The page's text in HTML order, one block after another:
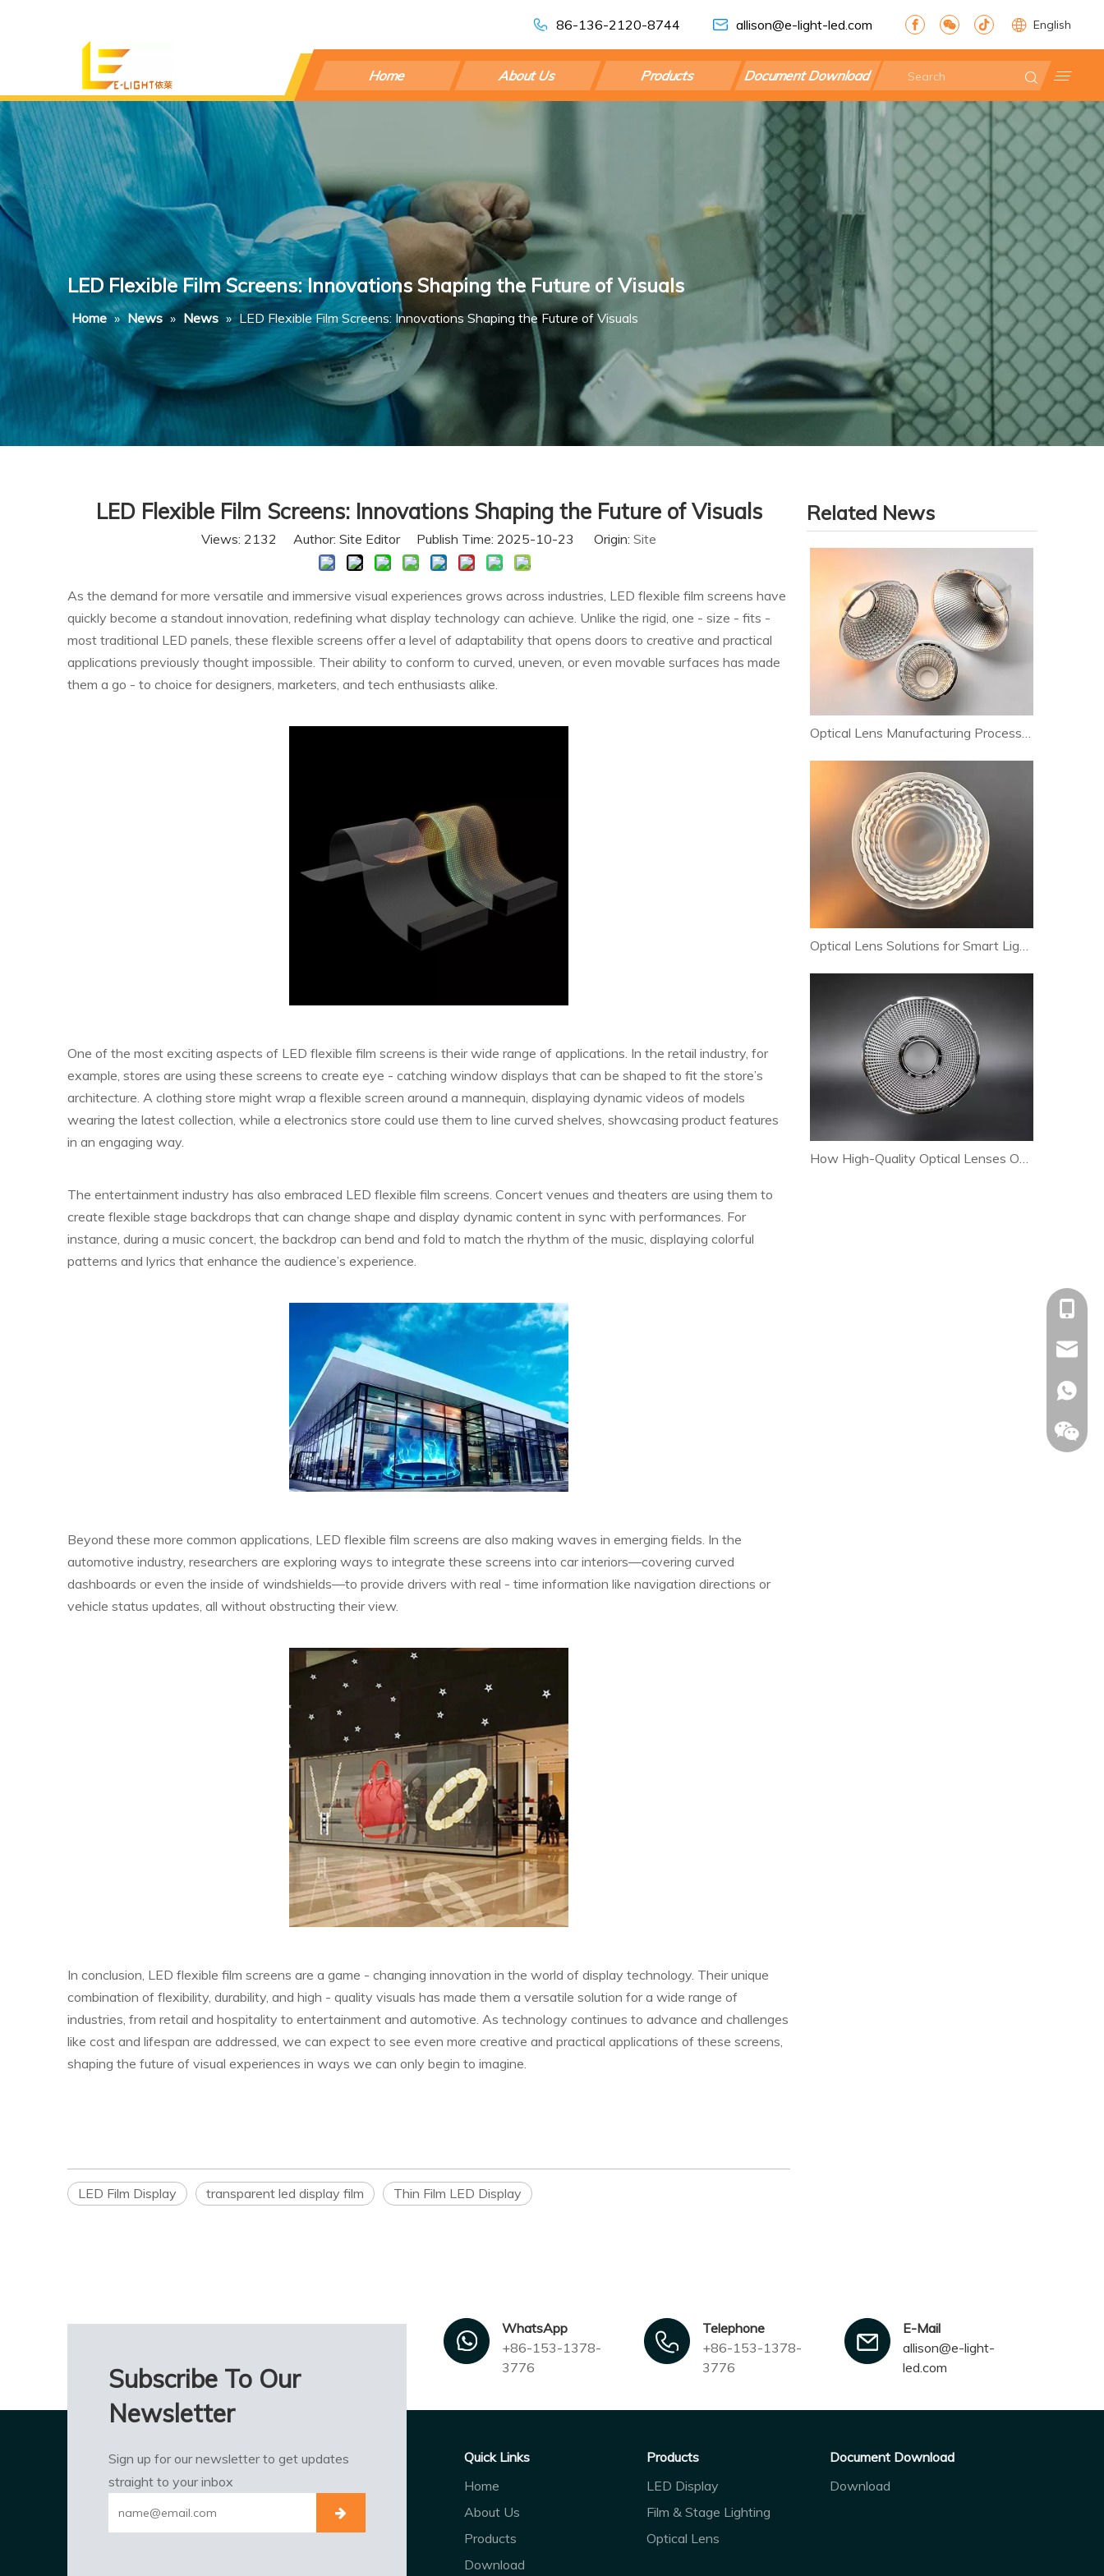
86-136-2120-8744 allison@e-light-led.com English
Home About Us Products Document Download
LED Flexible Film Screens: Innovations Shaping the Future of Visuals
Home » News » News » LED Flexible Film Screens: Innovations Shaping the Future of Visuals
LED Flexible Film Screens: Innovations Shaping the Future of Visuals
Views: 2132 Author: Site Editor Publish Time: 2025-10-23 Origin: Site
As the demand for more versatile and immersive visual experiences grows across industries, LED flexible film screens have
quickly become a standout innovation, redefining what display technology can achieve. Unlike the rigid, one - size - fits -
most traditional LED panels, these flexible screens offer a level of adaptability that opens doors to creative and practical
applications previously thought impossible. Their ability to conform to curved, uneven, or even movable surfaces has made
them a go - to choice for designers, marketers, and tech enthusiasts alike.
One of the most exciting aspects of LED flexible film screens is their wide range of applications. In the retail industry, for
example, stores are using these screens to create eye - catching window displays that can be shaped to fit the store’s
architecture. A clothing store might wrap a flexible screen around a mannequin, displaying dynamic videos of models
wearing the latest collection, while a electronics store could use them to line curved shelves, showcasing product features
in an engaging way.
The entertainment industry has also embraced LED flexible film screens. Concert venues and theaters are using them to
create flexible stage backdrops that can change shape and display dynamic content in sync with performances. For
instance, during a music concert, the backdrop can bend and fold to match the rhythm of the music, displaying colorful
patterns and lyrics that enhance the audience’s experience.
Beyond these more common applications, LED flexible film screens are also making waves in emerging fields. In the
automotive industry, researchers are exploring ways to integrate these screens into car interiors—covering curved
dashboards or even the inside of windshields—to provide drivers with real - time information like navigation directions or
vehicle status updates, all without obstructing their view.
In conclusion, LED flexible film screens are a game - changing innovation in the world of display technology. Their unique
combination of flexibility, durability, and high - quality visuals has made them a versatile solution for a wide range of
industries, from retail and hospitality to entertainment and automotive. As technology continues to advance and challenges
like cost and lifespan are addressed, we can expect to see even more creative and practical applications of these screens,
shaping the future of visual experiences in ways we can only begin to imagine.
LED Film Display transparent led display film Thin Film LED Display
Related News
Optical Lens Manufacturing Process & Strict Quality Control for Premium LED Lighting
Optical Lens Solutions for Smart Lighting and Human-Centric Lighting Systems
How High-Quality Optical Lenses Optimize Heat Dissipation and Extend LED Lamp Lifespan
+86-
+86-
WhatsApp
+86-153-1378-
3776
Telephone
+86-153-1378-
3776
E-Mail
allison@e-light-
led.com
Subscribe To Our
Newsletter
Sign up for our newsletter to get updates
straight to your inbox
Quick Links
Home
About Us
Products
Download
Products
LED Display
Film & Stage Lighting
Optical Lens
Document Download
Download